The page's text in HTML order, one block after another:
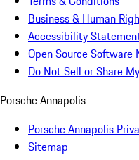
Business & Human
Accessibility
Open Source Software
Do Not Sell or Share
Porsche Annapolis
Porsche Annapolis
Sitemap